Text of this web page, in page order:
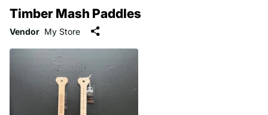
Timber Mash Paddles
Vendor My Store